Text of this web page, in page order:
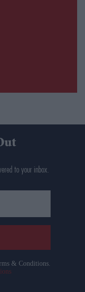
to your inbox.
& Conditions.